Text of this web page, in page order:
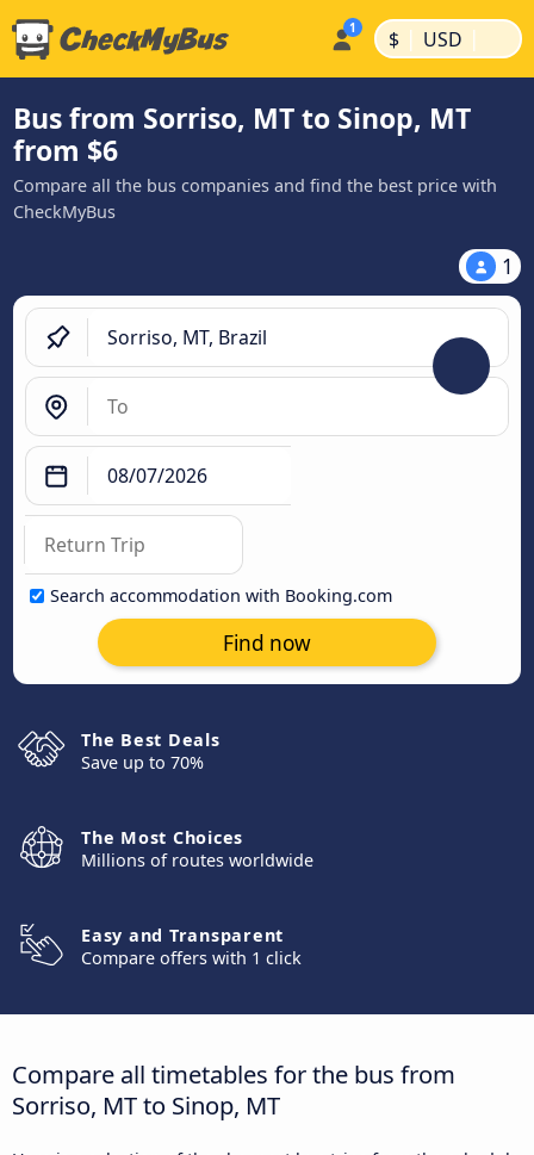
$ | USD |
Bus from Sorriso, MT to Sinop, MT
from $6
Compare all the bus companies and find the best price with
CheckMyBus
1
Search accommodation with Booking.com
Find now
The Best Deals
Save up to 70%
The Most Choices
Millions of routes worldwide
Easy and Transparent
Compare offers with 1 click
Compare all timetables for the bus from
Sorriso, MT to Sinop, MT